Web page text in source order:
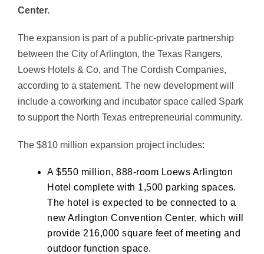
Center.
The expansion is part of a public-private partnership
between the City of Arlington, the Texas Rangers,
Loews Hotels & Co, and The Cordish Companies,
according to a statement. The new development will
include a coworking and incubator space called Spark
to support the North Texas entrepreneurial community.
The $810 million expansion project includes:
A $550 million, 888-room Loews Arlington
Hotel complete with 1,500 parking spaces.
The hotel is expected to be connected to a
new Arlington Convention Center, which will
provide 216,000 square feet of meeting and
outdoor function space.